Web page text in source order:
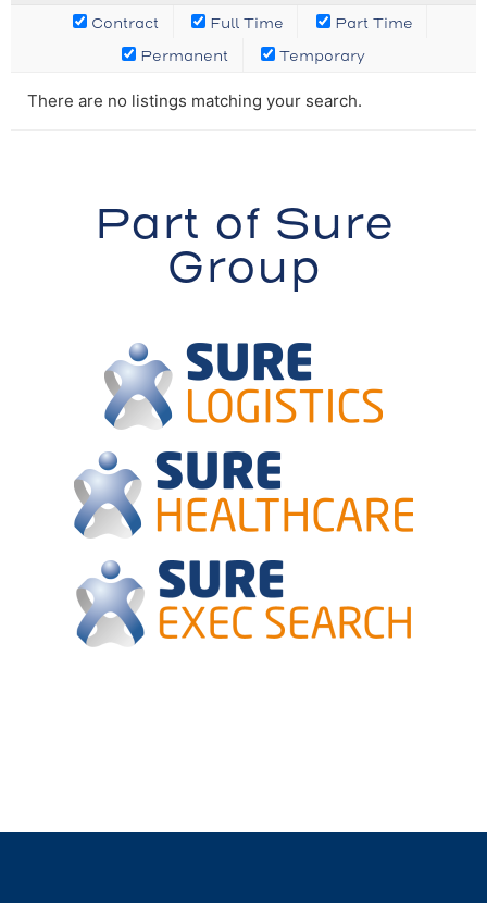
Contract Full Time Part Time
Permanent Temporary
There are no listings matching your search.
Part of Sure
Group